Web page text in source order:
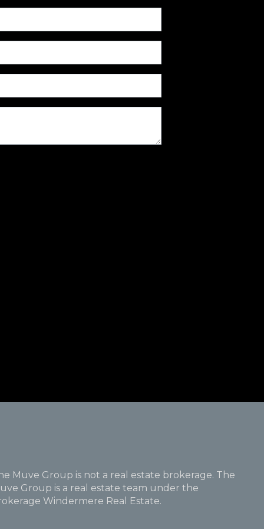
Muve Group is not a real estate brokerage. The
Group is a real estate team under the
Windermere Real Estate.